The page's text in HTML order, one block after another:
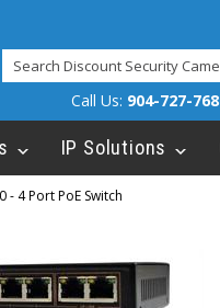
Call Us: 904-727-
IP Solutions
- 4 Port PoE Switch